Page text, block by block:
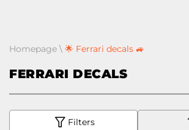
Homepage \ 🌟 Ferrari decals 🚙
FERRARI DECALS
Filters